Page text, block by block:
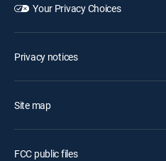
Your Privacy Choices
Privacy notices
Site map
FCC public files